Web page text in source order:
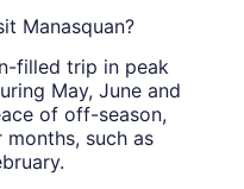
Manasquan?
filled trip in peak
May, June and
of off-season,
such as